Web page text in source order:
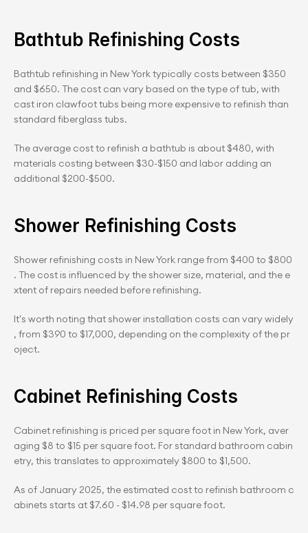
Bathtub Refinishing Costs
Bathtub refinishing in New York typically costs between $350
and $650. The cost can vary based on the type of tub, with
cast iron clawfoot tubs being more expensive to refinish than
standard fiberglass tubs.
The average cost to refinish a bathtub is about $480, with
materials costing between $30-$150 and labor adding an
additional $200-$500.
Shower Refinishing Costs
Shower refinishing costs in New York range from $400 to $800
. The cost is influenced by the shower size, material, and the e
xtent of repairs needed before refinishing.
It's worth noting that shower installation costs can vary widely
, from $390 to $17,000, depending on the complexity of the pr
oject.
Cabinet Refinishing Costs
Cabinet refinishing is priced per square foot in New York, aver
aging $8 to $15 per square foot. For standard bathroom cabin
etry, this translates to approximately $800 to $1,500.
As of January 2025, the estimated cost to refinish bathroom c
abinets starts at $7.60 - $14.98 per square foot.